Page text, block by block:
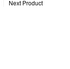
Next Product